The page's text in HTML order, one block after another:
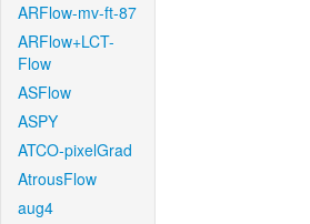
ARFlow-mv-ft-87
ARFlow+LCT-
Flow
ASFlow
ASPY
ATCO-pixelGrad
AtrousFlow
aug4